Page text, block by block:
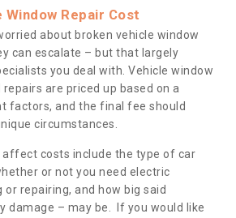
Repair Cost
about broken vehicle window
can escalate – but that largely
you deal with. Vehicle window
are priced up based on a
factors, and the final fee should
circumstances.
affect costs include the type of car
or not you need electric
repairing, and how big said
damage – may be. If you would like